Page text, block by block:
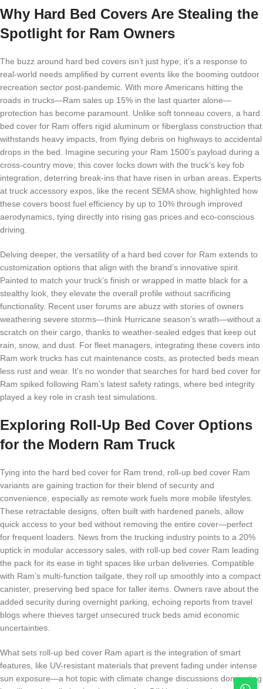
Why Hard Bed Covers Are Stealing the
Spotlight for Ram Owners
The buzz around hard bed covers isn’t just hype; it’s a response to
real-world needs amplified by current events like the booming outdoor
recreation sector post-pandemic. With more Americans hitting the
roads in trucks—Ram sales up 15% in the last quarter alone—
protection has become paramount. Unlike soft tonneau covers, a hard
bed cover for Ram offers rigid aluminum or fiberglass construction that
withstands heavy impacts, from flying debris on highways to accidental
drops in the bed. Imagine securing your Ram 1500’s payload during a
cross-country move; this cover locks down with the truck’s key fob
integration, deterring break-ins that have risen in urban areas. Experts
at truck accessory expos, like the recent SEMA show, highlighted how
these covers boost fuel efficiency by up to 10% through improved
aerodynamics, tying directly into rising gas prices and eco-conscious
driving.
Delving deeper, the versatility of a hard bed cover for Ram extends to
customization options that align with the brand’s innovative spirit.
Painted to match your truck’s finish or wrapped in matte black for a
stealthy look, they elevate the overall profile without sacrificing
functionality. Recent user forums are abuzz with stories of owners
weathering severe storms—think Hurricane season’s wrath—without a
scratch on their cargo, thanks to weather-sealed edges that keep out
rain, snow, and dust. For fleet managers, integrating these covers into
Ram work trucks has cut maintenance costs, as protected beds mean
less rust and wear. It’s no wonder that searches for hard bed cover for
Ram spiked following Ram’s latest safety ratings, where bed integrity
played a key role in crash test simulations.
Exploring Roll-Up Bed Cover Options
for the Modern Ram Truck
Tying into the hard bed cover for Ram trend, roll-up bed cover Ram
variants are gaining traction for their blend of security and
convenience, especially as remote work fuels more mobile lifestyles.
These retractable designs, often built with hardened panels, allow
quick access to your bed without removing the entire cover—perfect
for frequent loaders. News from the trucking industry points to a 20%
uptick in modular accessory sales, with roll-up bed cover Ram leading
the pack for its ease in tight spaces like urban deliveries. Compatible
with Ram’s multi-function tailgate, they roll up smoothly into a compact
canister, preserving bed space for taller items. Owners rave about the
added security during overnight parking, echoing reports from travel
blogs where thieves target unsecured truck beds amid economic
uncertainties.
What sets roll-up bed cover Ram apart is the integration of smart
features, like UV-resistant materials that prevent fading under intense
sun exposure—a hot topic with climate change discussions dominating